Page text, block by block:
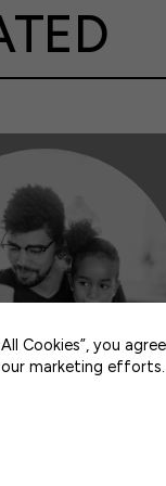
50 F ST
Cookies”, you
our marketing efforts.